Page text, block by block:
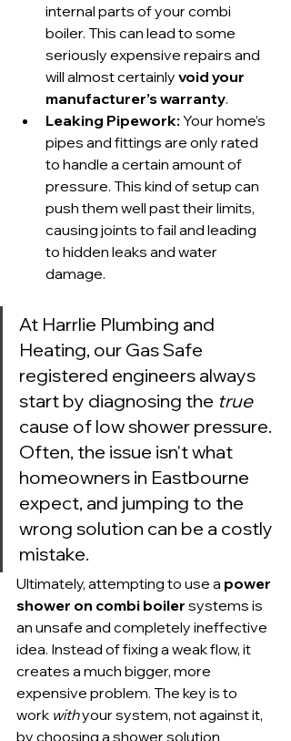
internal parts of your combi
boiler. This can lead to some
seriously expensive repairs and
will almost certainly void your
manufacturer’s warranty.
Leaking Pipework: Your home’s
pipes and fittings are only rated
to handle a certain amount of
pressure. This kind of setup can
push them well past their limits,
causing joints to fail and leading
to hidden leaks and water
damage.
At Harrlie Plumbing and
Heating, our Gas Safe
registered engineers always
start by diagnosing the true
cause of low shower pressure.
Often, the issue isn't what
homeowners in Eastbourne
expect, and jumping to the
wrong solution can be a costly
mistake.
Ultimately, attempting to use a power
shower on combi boiler systems is
an unsafe and completely ineffective
idea. Instead of fixing a weak flow, it
creates a much bigger, more
expensive problem. The key is to
work with your system, not against it,
by choosing a shower solution